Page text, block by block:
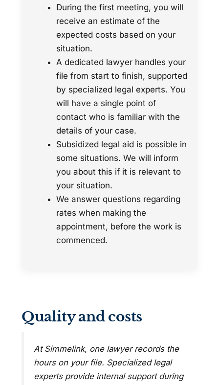
During the first meeting, you will
receive an estimate of the
expected costs based on your
situation.
A dedicated lawyer handles your
file from start to finish, supported
by specialized legal experts. You
will have a single point of
contact who is familiar with the
details of your case.
Subsidized legal aid is possible in
some situations. We will inform
you about this if it is relevant to
your situation.
We answer questions regarding
rates when making the
appointment, before the work is
commenced.
Quality and costs
At Simmelink, one lawyer records the
hours on your file. Specialized legal
experts provide internal support during